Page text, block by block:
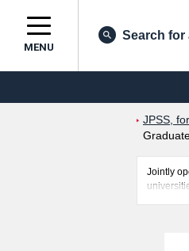
MENU
Search for
JPSS,
Jointly
Field),